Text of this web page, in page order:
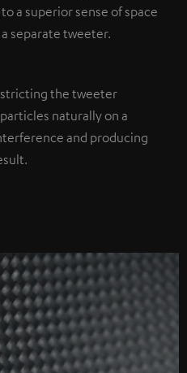
a superior sense of space
separate tweeter.
the tweeter
naturally on a
and producing